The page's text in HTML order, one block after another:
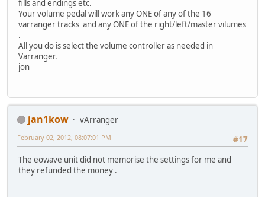
fills and endings etc.
Your volume pedal will work any ONE of any of the 16
varranger tracks and any ONE of the right/left/master vilumes
.
All you do is select the volume controller as needed in
Varranger.
jon
jan1kow
vArranger
#17
February 02, 2012, 08:07:01 PM
The eowave unit did not memorise the settings for me and
they refunded the money .